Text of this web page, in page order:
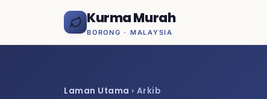
Kurma Murah
BORONG · MALAYSIA
Laman Utama › Arkib